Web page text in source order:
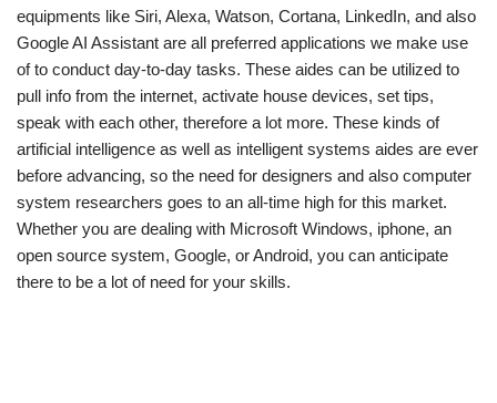
equipments like Siri, Alexa, Watson, Cortana, LinkedIn, and also
Google AI Assistant are all preferred applications we make use
of to conduct day-to-day tasks. These aides can be utilized to
pull info from the internet, activate house devices, set tips,
speak with each other, therefore a lot more. These kinds of
artificial intelligence as well as intelligent systems aides are ever
before advancing, so the need for designers and also computer
system researchers goes to an all-time high for this market.
Whether you are dealing with Microsoft Windows, iphone, an
open source system, Google, or Android, you can anticipate
there to be a lot of need for your skills.